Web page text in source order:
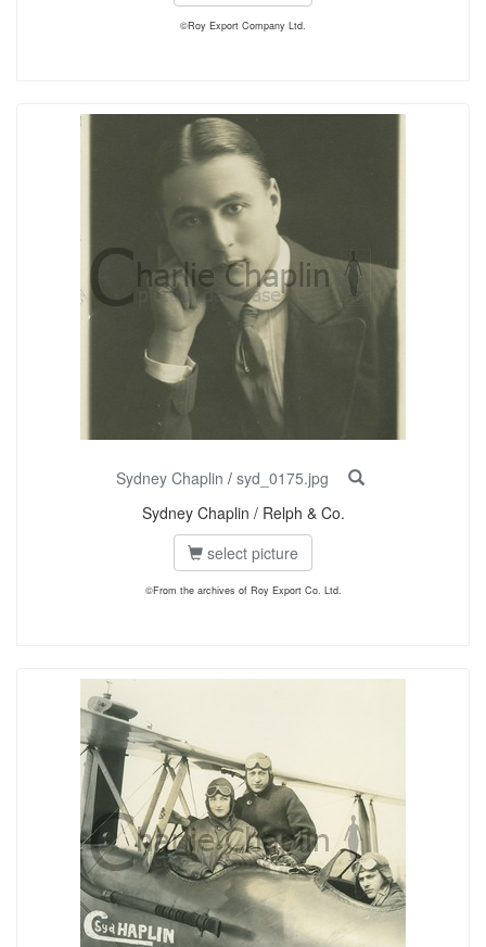
©Roy Export Company Ltd.
Sydney Chaplin / syd_0175.jpg
Sydney Chaplin / Relph & Co.
select picture
©From the archives of Roy Export Co. Ltd.